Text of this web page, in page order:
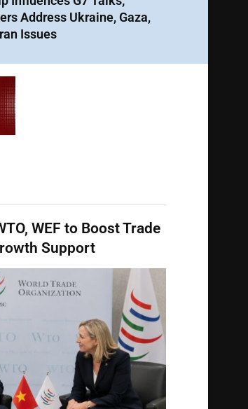
Address Ukraine, Gaza,
Issues
WEF to Boost Trade
Support